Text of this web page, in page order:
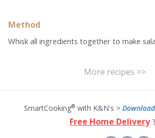
Method
Whisk all ingredients together to make
More recipes >>
SmartCooking®with K&N's > Download
Free Home Delivery